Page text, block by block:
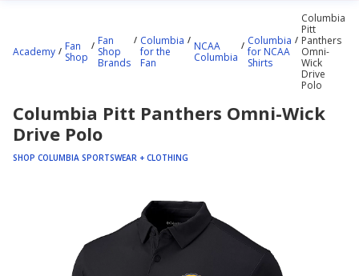
starts
Academy
Fan
Shop
Fan
Shop
Brands
Columbia
for the
Fan
NCAA
Columbia
Columbia
for NCAA
Shirts
Columbia
Pitt
Panthers
Omni-
Wick
Drive
Polo
Columbia Pitt Panthers Omni-Wick
Drive Polo
SHOP COLUMBIA SPORTSWEAR + CLOTHING